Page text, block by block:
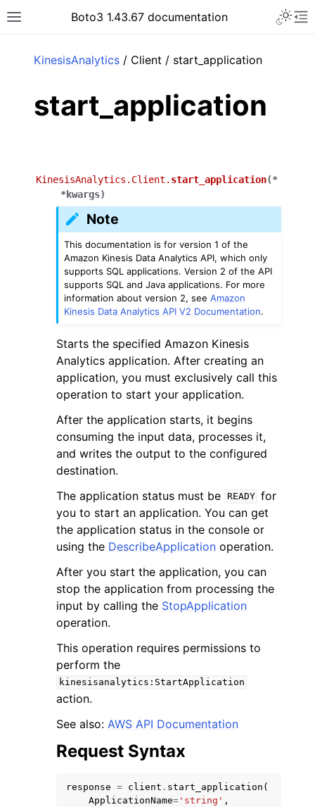
Toggle site navigation sidebar
Boto3 1.43.67 documentation
navigation of Code Examples
navigation of Developer Guide
KinesisAnalytics / Client / start_application
start_application
KinesisAnalytics.Client. start_application(*
*kwargs)
Note
This documentation is for version 1 of the
Amazon Kinesis Data Analytics API, which only
supports SQL applications. Version 2 of the API
supports SQL and Java applications. For more
information about version 2, seeAmazon
Kinesis Data Analytics API V2 Documentation.
Starts the specified Amazon Kinesis
Analytics application. After creating an
application, you must exclusively call this
operation to start your application.
After the application starts, it begins
consuming the input data, processes it,
and writes the output to the configured
destination.
The application status must be
READY for
you to start an application. You can get
the application status in the console or
using the DescribeApplication operation.
After you start the application, you can
stop the application from processing the
input by calling the StopApplication
operation.
This operation requires permissions to
perform the
kinesisanalytics:StartApplication
action.
See also: AWS API Documentation
Request Syntax
response = client . start_application (
ApplicationName= 'string' ,